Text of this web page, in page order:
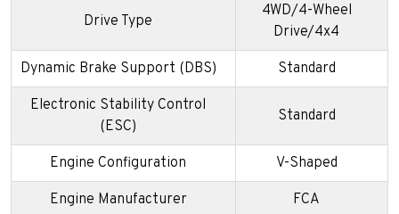
Drive Type
4WD/4-Wheel
Drive/4x4
Dynamic Brake Support (DBS) Standard
Electronic Stability Control
(ESC)
Standard
Engine Configuration V-Shaped
Engine Manufacturer FCA